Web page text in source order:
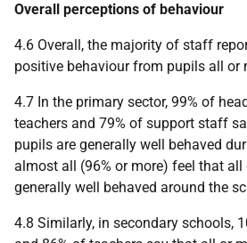
Overall perceptions of behaviour
4.6 Overall, the majority of staff
positive behaviour from pupils all or
4.7 In the primary sector, 99% of
teachers and 79% of support staff
pupils are generally well behaved
almost all (96% or more) feel that
generally well behaved around the
4.8 Similarly, in secondary schools,